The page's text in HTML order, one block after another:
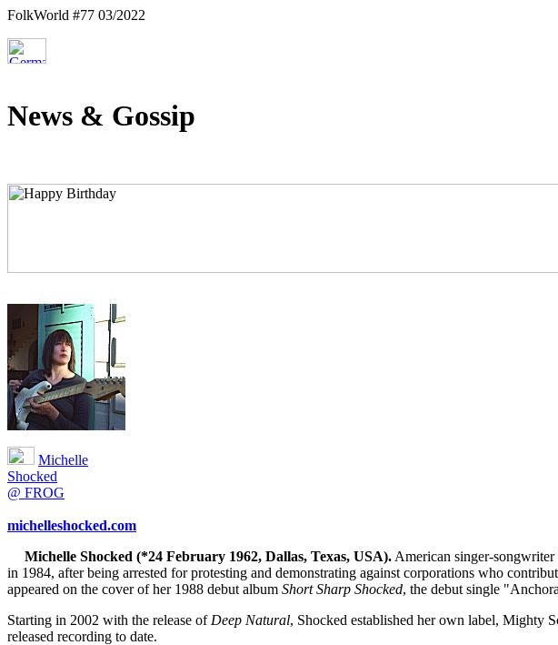
FolkWorld #77 03/2022
News & Gossip
Michelle
Shocked
@ FROG
michelleshocked.com
Michelle Shocked (*24 February 1962, Dallas, Texas, USA). American singer-
in 1984, after being arrested for protesting and demonstrating against corporations who
appeared on the cover of her 1988 debut album Short Sharp Shocked, the debut single
Starting in 2002 with the release of Deep Natural, Shocked established her own label, Mighty
released recording to date.